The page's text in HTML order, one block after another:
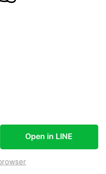
Open in LINE